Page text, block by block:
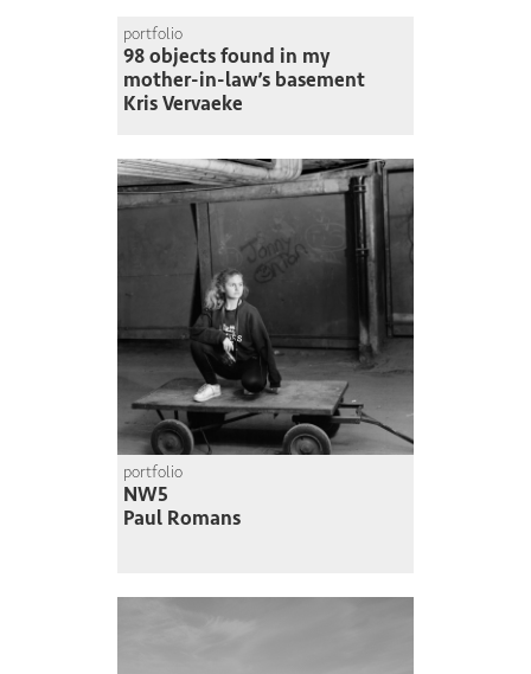
portfolio
98 objects found in my
mother-in-law’s basement
Kris Vervaeke
portfolio
NW5
Paul Romans